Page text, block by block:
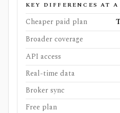
KEY DIFFERENCES AT A
Cheaper paid plan
Broader coverage
API access
Real-time data
Broker sync
Free plan